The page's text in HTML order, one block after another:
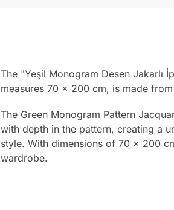
The "Yeşil Monogram Desen Jakarlı
measures 70 x 200 cm, is made
The Green Monogram Pattern
with depth in the pattern, creating a
style. With dimensions of 70 x 200
wardrobe.